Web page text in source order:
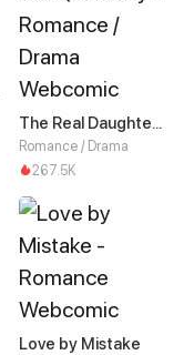
The Real Daughter of the Qin family
Romance / Drama
267.5K
Love by Mistake